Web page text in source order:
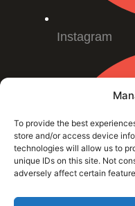
To provide the best
store and/or access device
technologies will allow us to
unique IDs on this site. Not
adversely affect certain
Instagram